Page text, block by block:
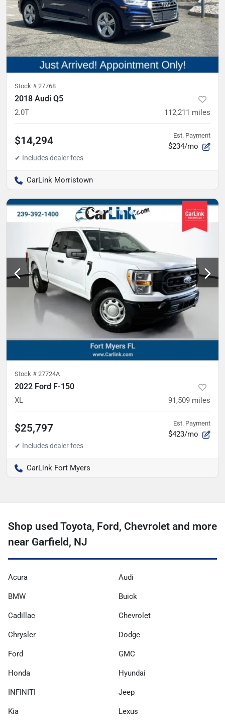
Stock # 27768
2018 Audi Q5
2.0T 112,211 miles
$14,294 Est. Payment
$234/mo
CarLink Morristown
Stock # 27724A
2022 Ford F-150
XL 91,509 miles
$25,797 Est. Payment
$423/mo
CarLink Fort Myers
Shop used Toyota, Ford, Chevrolet and more
near Garfield, NJ
Acura Audi
BMW Buick
Cadillac Chevrolet
Chrysler Dodge
Ford GMC
Honda Hyundai
INFINITI Jeep
Kia Lexus